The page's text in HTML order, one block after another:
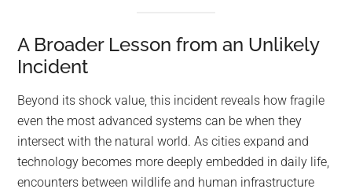
A Broader Lesson from an Unlikely
Incident
Beyond its shock value, this incident reveals how fragile
even the most advanced systems can be when they
intersect with the natural world. As cities expand and
technology becomes more deeply embedded in daily life,
encounters between wildlife and human infrastructure